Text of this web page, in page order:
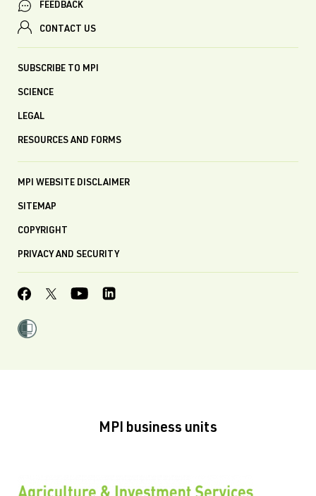
FEEDBACK
CONTACT US
SUBSCRIBE TO MPI
SCIENCE
LEGAL
RESOURCES AND FORMS
MPI WEBSITE DISCLAIMER
SITEMAP
COPYRIGHT
PRIVACY AND SECURITY
MPI business units